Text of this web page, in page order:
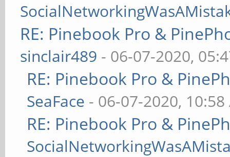
RE: Pinebook Pro &
sinclair489 - 06-07-2020,
RE: Pinebook Pro &
SeaFace - 06-07-2020, 10:58
RE: Pinebook Pro &